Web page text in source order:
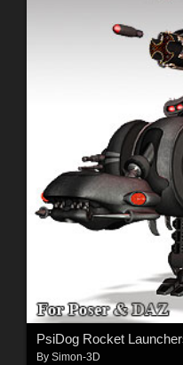
PsiDog Rocket
By Simon-3D